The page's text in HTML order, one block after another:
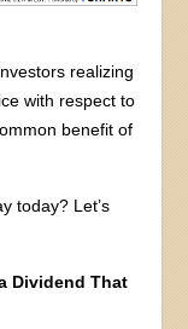
realizing
with respect to
benefit of
today? Let’s
Dividend That